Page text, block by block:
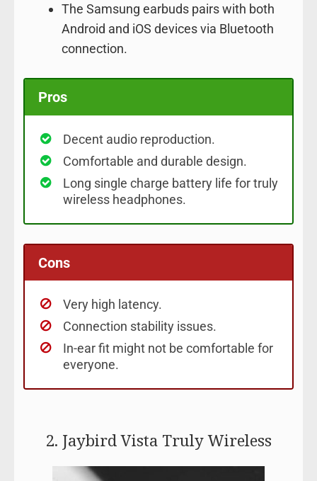
The Samsung earbuds pairs with both
Android and iOS devices via Bluetooth
connection.
Pros
Decent audio reproduction.
Comfortable and durable design.
Long single charge battery life for truly
wireless headphones.
Cons
Very high latency.
Connection stability issues.
In-ear fit might not be comfortable for
everyone.
2. Jaybird Vista Truly Wireless